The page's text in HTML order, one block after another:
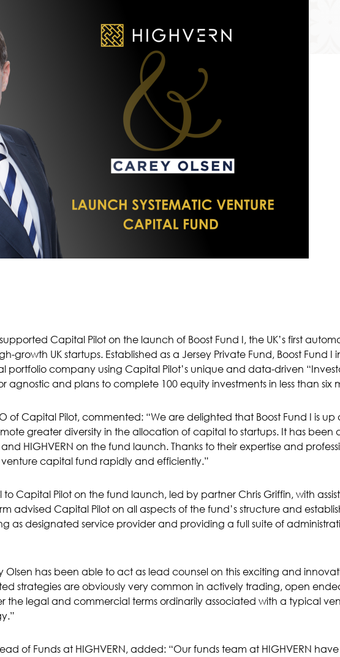
Capital Pilot on the launch of Boost Fund I, the UK’s first
growth UK startups. Established as a Jersey Private Fund, Boost Fund I
portfolio company using Capital Pilot’s unique and data-driven
agnostic and plans to complete 100 equity investments in less than six
of Capital Pilot, commented: “We are delighted that Boost Fund I is up
greater diversity in the allocation of capital to startups. It has been
HIGHVERN on the fund launch. Thanks to their expertise and
capital fund rapidly and efficiently.”
Capital Pilot on the fund launch, led by partner Chris Griffin, with
advised Capital Pilot on all aspects of the fund’s structure and
as designated service provider and providing a full suite of
Olsen has been able to act as lead counsel on this exciting and
strategies are obviously very common in actively trading, open
the legal and commercial terms ordinarily associated with a typical
of Funds at HIGHVERN, added: “Our funds team at HIGHVERN